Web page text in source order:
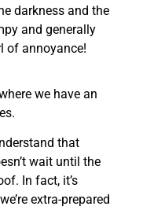
darkness and the
and generally
of annoyance!
we have an
that
wait until the
In fact, it’s
extra-prepared